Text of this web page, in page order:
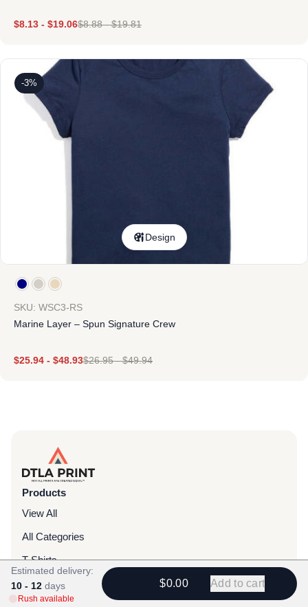
$8.13 - $19.06$8.88-$19.81
-3%
Design
SKU: WSC3-RS
Marine Layer – Spun Signature Crew
$25.94 - $48.93$26.95-$49.94
Products
View All
All Categories
T-Shirts
Headwear
Estimated delivery:
10 - 12 days
Rush available
$0.00 Add to cart